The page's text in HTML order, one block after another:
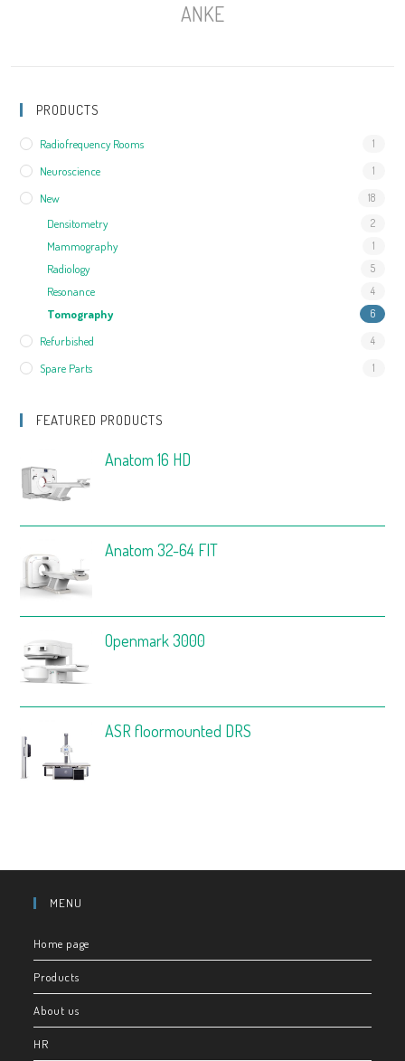
ANKE
PRODUCTS
Radiofrequency Rooms 1
Neuroscience 1
New 18
Densitometry 2
Mammography 1
Radiology 5
Resonance 4
Tomography 6
Refurbished 4
Spare Parts 1
FEATURED PRODUCTS
Anatom 16 HD
Anatom 32-64 FIT
Openmark 3000
ASR floormounted DRS
MENU
Home page
Products
About us
HR